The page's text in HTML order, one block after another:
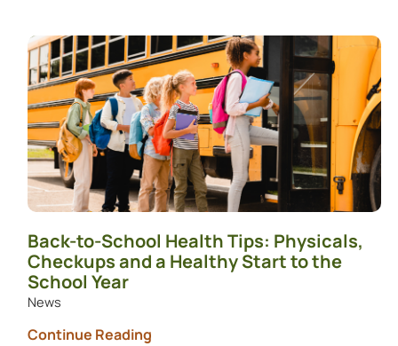
Back-to-School Health Tips: Physicals,
Checkups and a Healthy Start to the
School Year
News
Continue Reading